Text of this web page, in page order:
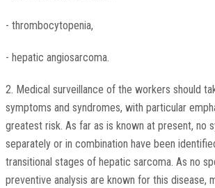
- thrombocytopenia,
- hepatic angiosarcoma.
2. Medical surveillance of the workers should
symptoms and syndromes, with particular
greatest risk. As far as is known at present, no
separately or in combination have been
transitional stages of hepatic sarcoma. As no
preventive analysis are known for this disease,